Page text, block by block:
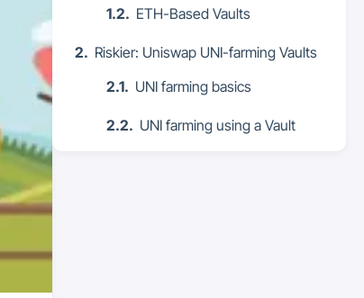
ETH-Based Vaults
Riskier: Uniswap UNI-farming Vaults
UNI farming basics
UNI farming using a Vault